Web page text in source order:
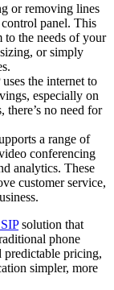
or removing lines
panel. This
to the needs of your
or simply
the internet to
especially on
there’s no need for
a range of
conferencing
analytics. These
customer service,
solution that
phone
predictable pricing,
simpler, more